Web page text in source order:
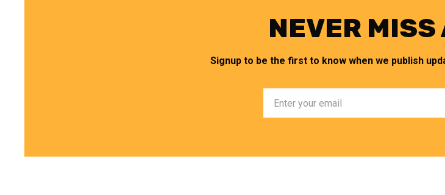
NEVER MISS
Signup to be the first to know when we publish